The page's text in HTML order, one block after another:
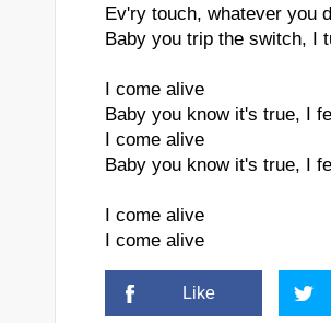
Ev'ry touch, whatever you
Baby you trip the switch, I
I come alive
Baby you know it's true, I
I come alive
Baby you know it's true, I
I come alive
I come alive
Like